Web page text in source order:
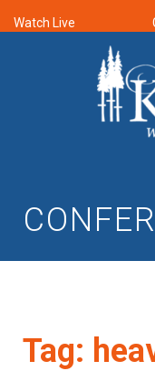
Watch Live
Tag: